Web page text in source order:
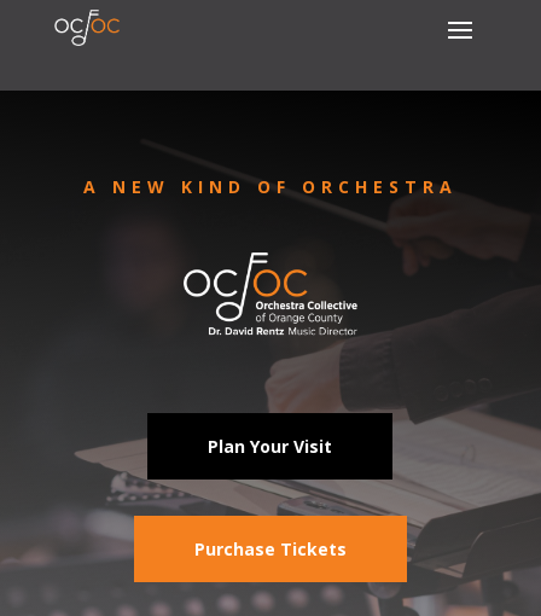
A NEW KIND OF ORCHESTRA
Plan Your Visit
Purchase Tickets